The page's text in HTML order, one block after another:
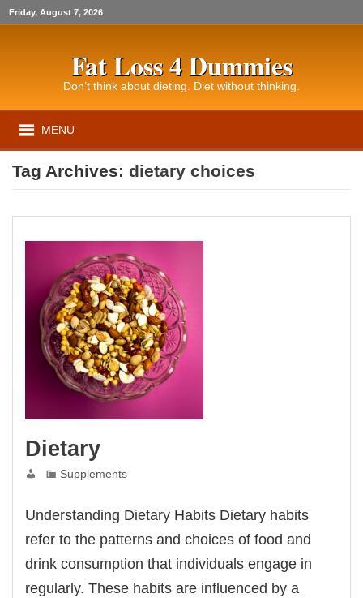
Friday, August 7, 2026
Fat Loss 4 Dummies
Don’t think about dieting. Diet without thinking.
MENU
Tag Archives:dietary choices
Dietary
Supplements
Understanding Dietary Habits Dietary habits
refer to the patterns and choices of food and
drink consumption that individuals engage in
regularly. These habits are influenced by a